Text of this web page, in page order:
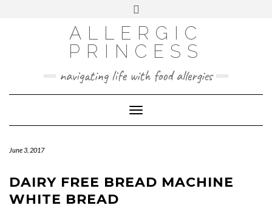
ALLERGIC
PRINCESS
navigating life with food allergies
Toggle
Navigation
June 3, 2017
DAIRY FREE BREAD MACHINE
WHITE BREAD